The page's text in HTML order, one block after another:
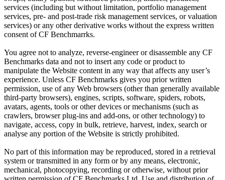
services (including but without limitation, portfolio management
services, pre- and post-trade risk management services, or valuation
services) or any other derivative works without the express written
consent of CF Benchmarrks.
You agree not to analyze, reverse-engineer or disassemble any CF
Benchmarks data and not to insert any code or product to
manipulate the Website content in any way that affects any user’s
experience. Unless CF Benchmarks gives you prior written
permission, use of any Web browsers (other than generally available
third-party browsers), engines, scripts, software, spiders, robots,
avatars, agents, tools or other devices or mechanisms (such as
crawlers, browser plug-ins and add-ons, or other technology) to
navigate, access, copy in bulk, retrieve, harvest, index, search or
analyse any portion of the Website is strictly prohibited.
No part of this information may be reproduced, stored in a retrieval
system or transmitted in any form or by any means, electronic,
mechanical, photocopying, recording or otherwise, without prior